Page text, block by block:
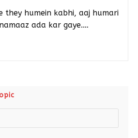
they humein kabhi, aaj humari
ada kar gaye.…